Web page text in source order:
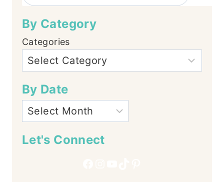
By Category
Categories
By Date
Let's Connect